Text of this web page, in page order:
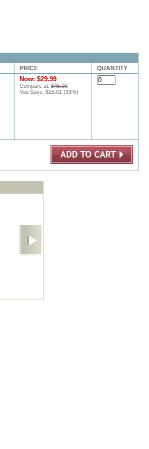
PRICE QUANTITY
Now: $29.99
Compare at: $45.00
You Save: $15.01 (33%)